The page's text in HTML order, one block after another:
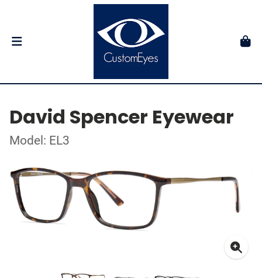
David Spencer Eyewear
Model: EL3